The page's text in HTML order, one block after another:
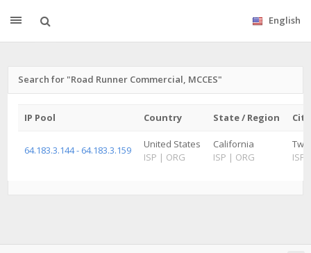
English
Search for "Road Runner Commercial, MCCES"
IP Pool Country State / Region City
64.183.3.144 - 64.183.3.159
United States
ISP | ORG
California
ISP | ORG
ISP